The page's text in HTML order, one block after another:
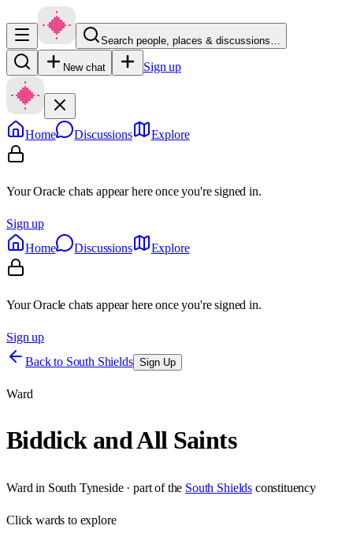
Search people, places & discussions…
New chat Sign up
Home Discussions Explore
Your Oracle chats appear here once you're signed in.
Sign up
Home
Discussions Explore
Your Oracle chats appear here once you're signed in.
Sign up
Back to South Shields Sign Up
Ward
Biddick and All Saints
Ward in South Tyneside· part of the South Shields constituency
Clickwards to explore